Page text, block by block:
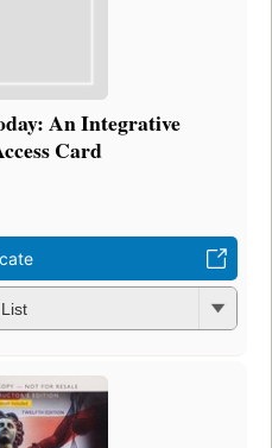
An Integrative
Card